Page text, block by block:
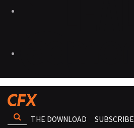
THE DOWNLOAD SUBSCRIBE